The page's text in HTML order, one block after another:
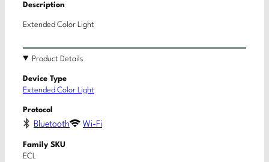
Description
Extended Color Light
Product Details
Device Type
Extended Color Light
Protocol
Bluetooth Wi-Fi
Family SKU
ECL